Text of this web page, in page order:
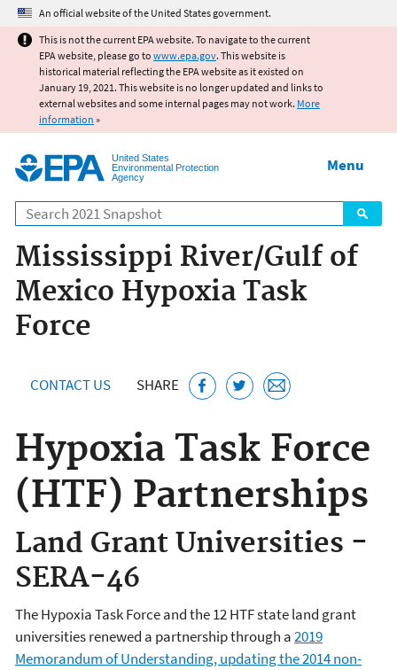
Jump to main content
An official website of the United States government.
This is not the current EPA website. To navigate to the current
EPA website, please go to www.epa.gov. This website is
historical material reflecting the EPA website as it existed on
January 19, 2021. This website is no longer updated and links to
external websites and some internal pages may not work. More
information »
United States
Environmental Protection
Agency
Search
Menu
Mississippi River/Gulf of
Mexico Hypoxia Task
Force
CONTACT US SHARE
Hypoxia Task Force
(HTF) Partnerships
Land Grant Universities -
SERA-46
The Hypoxia Task Force and the 12 HTF state land grant
universities renewed a partnership through a2019
Memorandum of Understanding, updating the 2014 non-